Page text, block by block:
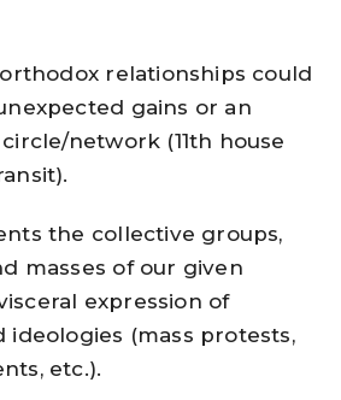
relationships could
gains or an
network (11th house
the collective groups,
masses of our given
expression of
ideologies (mass protests,
etc.).